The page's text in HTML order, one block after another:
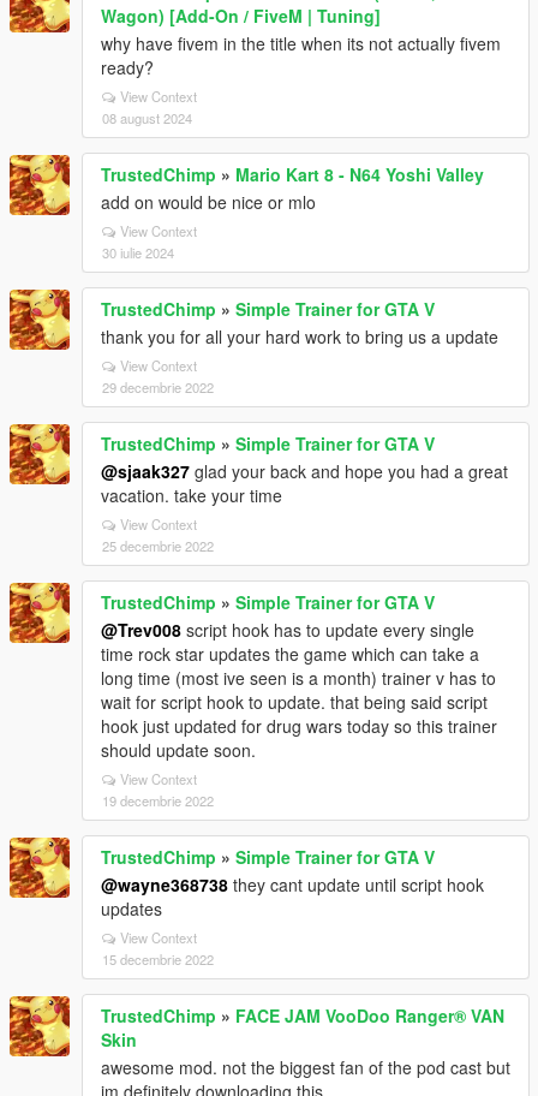
Wagon) [Add-On / FiveM | Tuning]
why have fivem in the title when its not actually fivem
ready?
View Context
08 august 2024
TrustedChimp » Mario Kart 8 - N64 Yoshi Valley
add on would be nice or mlo
View Context
30 iulie 2024
TrustedChimp » Simple Trainer for GTA V
thank you for all your hard work to bring us a update
View Context
29 decembrie 2022
TrustedChimp » Simple Trainer for GTA V
@sjaak327 glad your back and hope you had a great
vacation. take your time
View Context
25 decembrie 2022
TrustedChimp » Simple Trainer for GTA V
@Trev008 script hook has to update every single
time rock star updates the game which can take a
long time (most ive seen is a month) trainer v has to
wait for script hook to update. that being said script
hook just updated for drug wars today so this trainer
should update soon.
View Context
19 decembrie 2022
TrustedChimp » Simple Trainer for GTA V
@wayne368738 they cant update until script hook
updates
View Context
15 decembrie 2022
TrustedChimp » FACE JAM VooDoo Ranger® VAN
Skin
awesome mod. not the biggest fan of the pod cast but
im definitely downloading this